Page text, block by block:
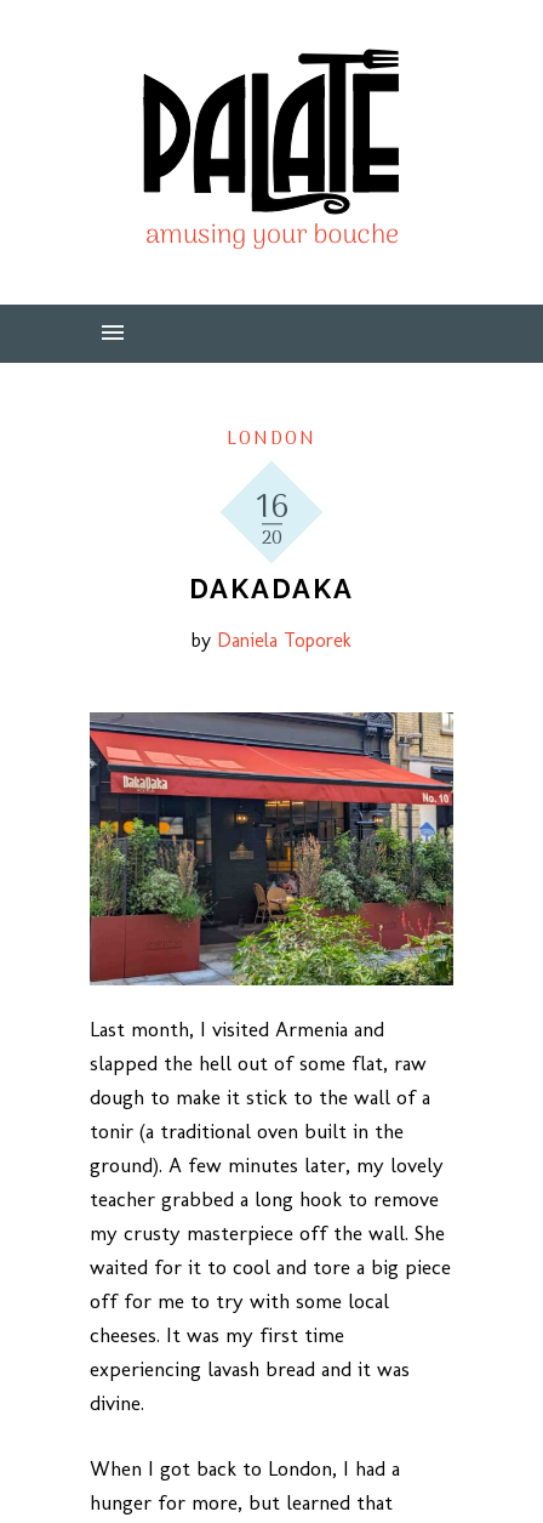
LONDON
16
20
DAKADAKA
by Daniela Toporek
Last month, I visited Armenia and
slapped the hell out of some flat, raw
dough to make it stick to the wall of a
tonir (a traditional oven built in the
ground). A few minutes later, my lovely
teacher grabbed a long hook to remove
my crusty masterpiece off the wall. She
waited for it to cool and tore a big piece
off for me to try with some local
cheeses. It was my first time
experiencing lavash bread and it was
divine.
When I got back to London, I had a
hunger for more, but learned that